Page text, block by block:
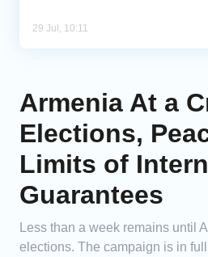
29 Jul, 10:11
Armenia At a
Elections,
Limits of
Guarantees
Less than a week remains until
elections. The campaign is in